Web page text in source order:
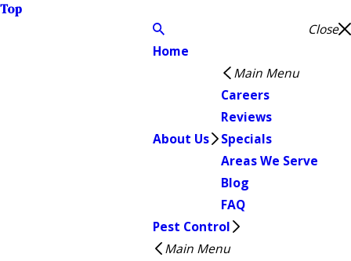
Top
Close
Home
About Us
Main Menu
Careers
Reviews
Specials
Areas We Serve
Blog
FAQ
Pest Control
Main Menu